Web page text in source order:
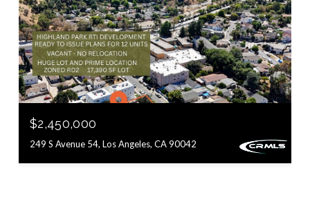
$2,450,000
249 S Avenue 54, Los Angeles, CA 90042